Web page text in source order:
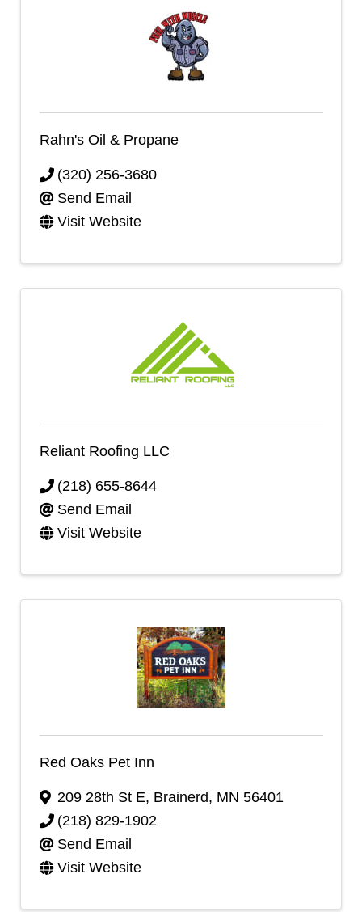
Rahn's Oil & Propane
(320) 256-3680
Send Email
Visit Website
Reliant Roofing LLC
(218) 655-8644
Send Email
Visit Website
Red Oaks Pet Inn
209 28th St E, Brainerd, MN 56401
(218) 829-1902
Send Email
Visit Website